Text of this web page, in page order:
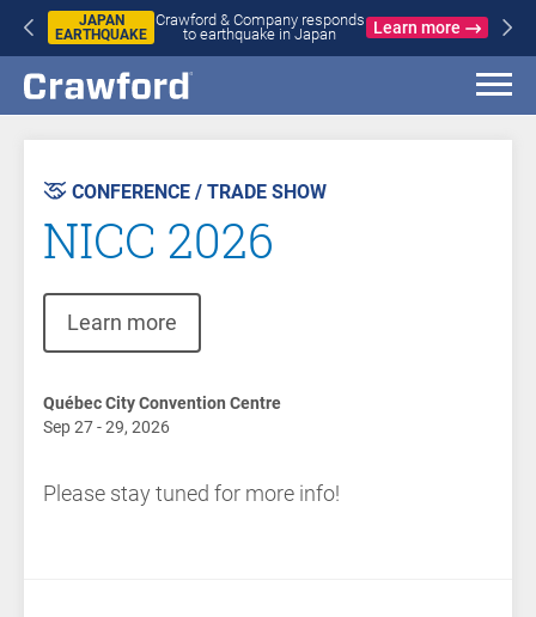
JAPAN
EARTHQUAKE
Crawford & Company responds
to earthquake in Japan
Learn more
CONFERENCE / TRADE SHOW
NICC 2026
Learn more
Québec City Convention Centre
Sep 27 - 29, 2026
Please stay tuned for more info!